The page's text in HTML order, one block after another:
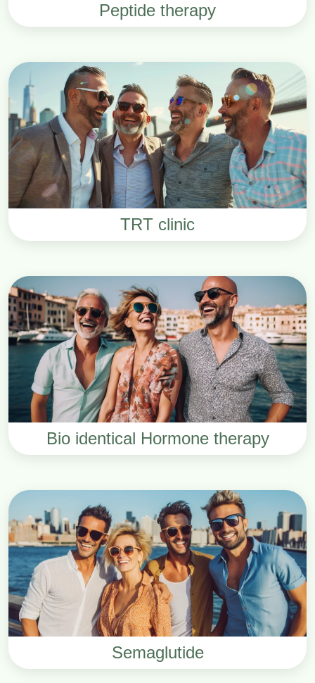
Peptide therapy
TRT clinic
Bio identical Hormone therapy
Semaglutide